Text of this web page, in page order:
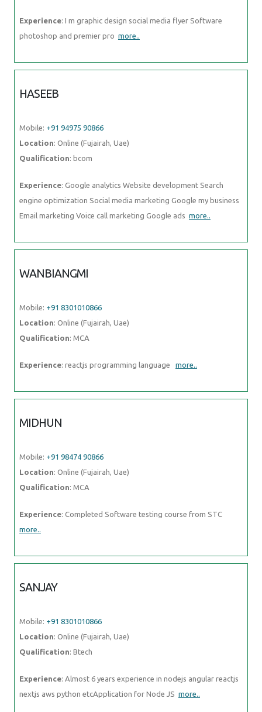
Experience: I m graphic design social media flyer Software
photoshop and premier pro more..
HASEEB
Mobile: +91 94975 90866
Location: Online (Fujairah, Uae)
Qualification: bcom
Experience: Google analytics Website development Search
engine optimization Social media marketing Google my business
Email marketing Voice call marketing Google ads more..
WANBIANGMI
Mobile: +91 8301010866
Location: Online (Fujairah, Uae)
Qualification: MCA
Experience: reactjs programming language more..
MIDHUN
Mobile: +91 98474 90866
Location: Online (Fujairah, Uae)
Qualification: MCA
Experience: Completed Software testing course from STC
more..
SANJAY
Mobile: +91 8301010866
Location: Online (Fujairah, Uae)
Qualification: Btech
Experience: Almost 6 years experience in nodejs angular reactjs
nextjs aws python etcApplication for Node JS more..